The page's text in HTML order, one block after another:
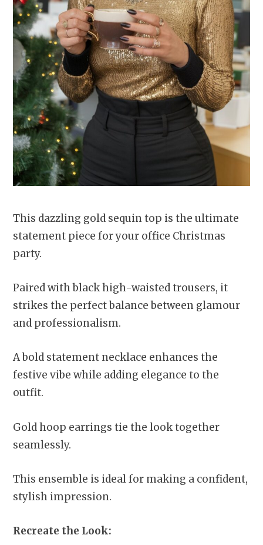
This dazzling gold sequin top is the ultimate
statement piece for your office Christmas
party.
Paired with black high-waisted trousers, it
strikes the perfect balance between glamour
and professionalism.
A bold statement necklace enhances the
festive vibe while adding elegance to the
outfit.
Gold hoop earrings tie the look together
seamlessly.
This ensemble is ideal for making a confident,
stylish impression.
Recreate the Look: